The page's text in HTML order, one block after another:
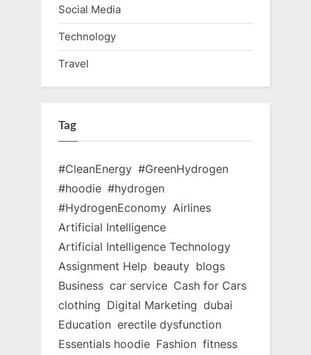
Social Media
Technology
Travel
Tag
#CleanEnergy #GreenHydrogen
#hoodie #hydrogen
#HydrogenEconomy Airlines
Artificial Intelligence
Artificial Intelligence Technology
Assignment Help beauty blogs
Business car service Cash for Cars
clothing Digital Marketing dubai
Education erectile dysfunction
Essentials hoodie Fashion fitness